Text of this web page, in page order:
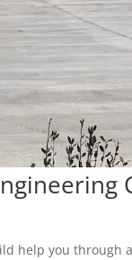
help you through